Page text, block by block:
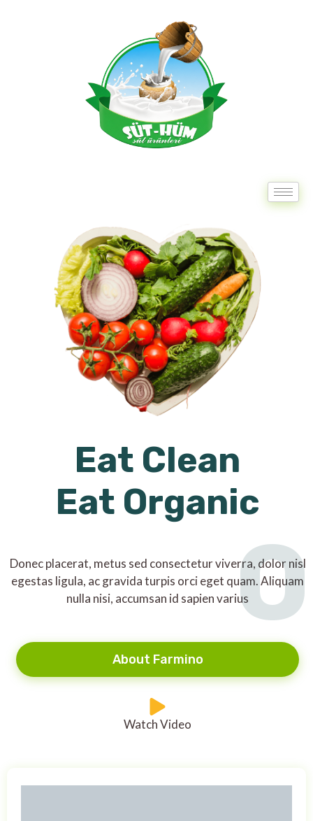
Eat Clean
Eat Organic
Donec placerat, metus sed consectetur viverra, dolor nisl
egestas ligula, ac gravida turpis orci eget quam. Aliquam
nulla nisi, accumsan id sapien varius
About Farmino
Watch Video